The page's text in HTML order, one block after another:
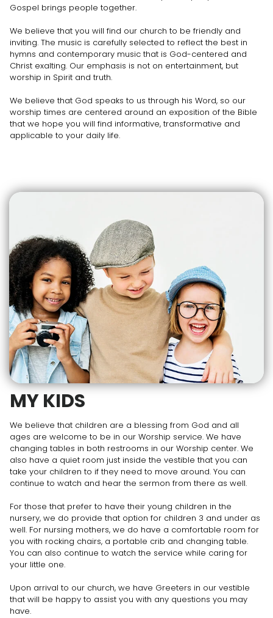
Gospel brings people together.
We believe that you will find our church to be friendly and
inviting. The music is carefully selected to reflect the best in
hymns and contemporary music that is God-centered and
Christ exalting. Our emphasis is not on entertainment, but
worship in Spirit and truth.
We believe that God speaks to us through his Word, so our
worship times are centered around an exposition of the Bible
that we hope you will find informative, transformative and
applicable to your daily life.
MY KIDS
We believe that children are a blessing from God and all
ages are welcome to be in our Worship service. We have
changing tables in both restrooms in our Worship center. We
also have a quiet room just inside the vestible that you can
take your children to if they need to move around. You can
continue to watch and hear the sermon from there as well.
For those that prefer to have their young children in the
nursery, we do provide that option for children 3 and under as
well. For nursing mothers, we do have a comfortable room for
you with rocking chairs, a portable crib and changing table.
You can also continue to watch the service while caring for
your little one.
Upon arrival to our church, we have Greeters in our vestible
that will be happy to assist you with any questions you may
have.